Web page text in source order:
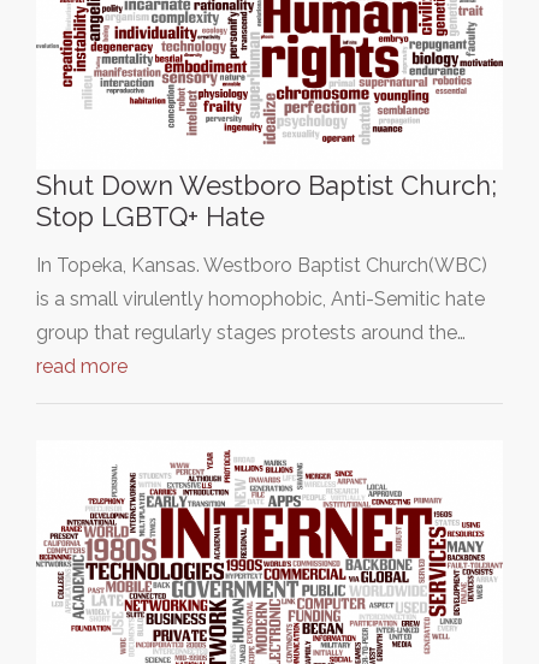
Shut Down Westboro Baptist Church;
Stop LGBTQ+ Hate
In Topeka, Kansas. Westboro Baptist Church(WBC)
is a small virulently homophobic, Anti-Semitic hate
group that regularly stages protests around the…
read more